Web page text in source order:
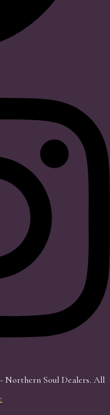
Northern Soul Dealers. All